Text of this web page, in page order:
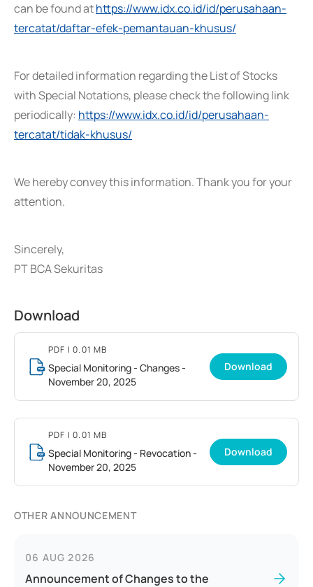
can be found athttps://www.idx.co.id/id/perusahaan-
tercatat/daftar-efek-pemantauan-khusus/
For detailed information regarding the List of Stocks
with Special Notations, please check the following link
periodically: https://www.idx.co.id/id/perusahaan-
tercatat/tidak-khusus/
We hereby convey this information. Thank you for your
attention.
Sincerely,
PT BCA Sekuritas
Download
PDF | 0.01 MB
Special Monitoring - Changes -
November 20, 2025
Download
PDF | 0.01 MB
Special Monitoring - Revocation -
November 20, 2025
Download
OTHER ANNOUNCEMENT
06 AUG 2026
Announcement of Changes to the